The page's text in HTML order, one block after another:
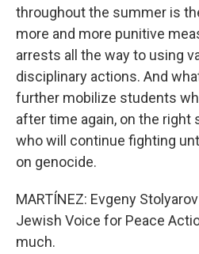
throughout the summer is
more and more punitive
arrests all the way to using
disciplinary actions. And
further mobilize students
after time again, on the right
who will continue fighting
on genocide.
MARTÍNEZ: Evgeny
Jewish Voice for Peace
much.